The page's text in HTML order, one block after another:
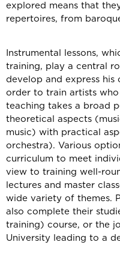
explored means that
repertoires, from
Instrumental lessons,
training, play a central
develop and express his
order to train artists
teaching takes a broad
theoretical aspects
music) with practical
orchestra). Various
curriculum to meet
view to training well-
lectures and master
wide variety of themes.
also complete their
training) course, or the
University leading to a